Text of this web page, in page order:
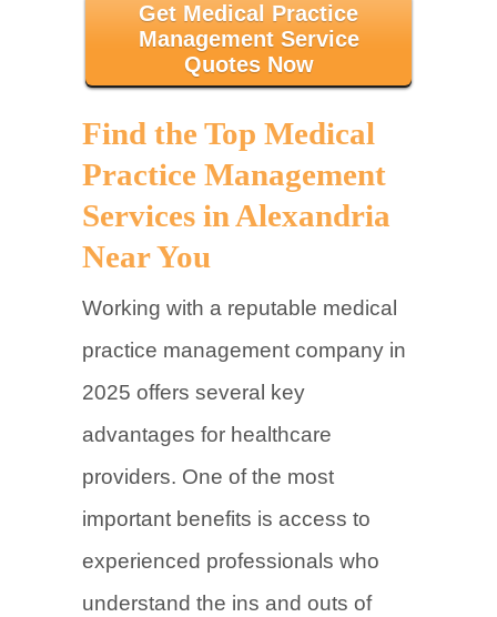
Get Medical Practice
Management Service
Quotes Now
Find the Top Medical
Practice Management
Services in Alexandria
Near You
Working with a reputable medical
practice management company in
2025 offers several key
advantages for healthcare
providers. One of the most
important benefits is access to
experienced professionals who
understand the ins and outs of